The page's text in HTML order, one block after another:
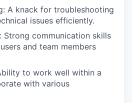
A knack for troubleshooting
issues efficiently.
Strong communication skills
and team members
to work well within a
with various